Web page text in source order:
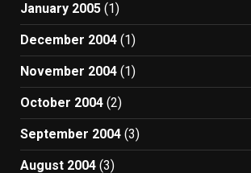
January 2005 (1)
December 2004 (1)
November 2004 (1)
October 2004 (2)
September 2004 (3)
August 2004 (3)